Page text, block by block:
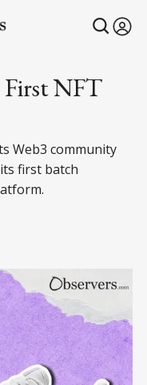
NFT
Web3 community
first batch